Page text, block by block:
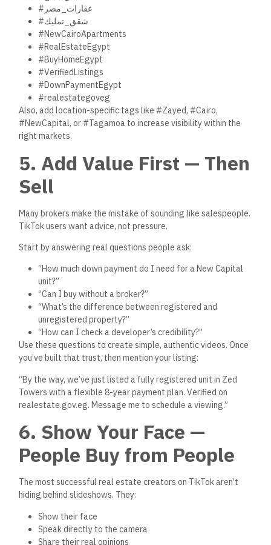
“By the way, we’ve just listed a fully registered unit in Zed
Towers with a flexible 8-year payment plan. Verified on
realestate.gov.eg. Message me to schedule a viewing.”
6. Show Your Face —
People Buy from People
The most successful real estate creators on TikTok aren’t
hiding behind slideshows. They:
Show their face
Speak directly to the camera
Share their real opinions
Explain the buying process in plain language
Even if you’re shy, appearing on camera builds instant
connection and trust. People want to work with humans, not
lighting. Speak clearly. It doesn’t need to be fancy — it just
needs to be real.
7. Link to Verified
Listings in Your Bio or
Comments
Once people watch your video, they’ll want to learn more.
Always tell viewers:
Or even:
“Check the comment for the full property details — including
And make sure that link goes to a verified listing on
out time-wasters and signals that you’re professional and
trustworthy.